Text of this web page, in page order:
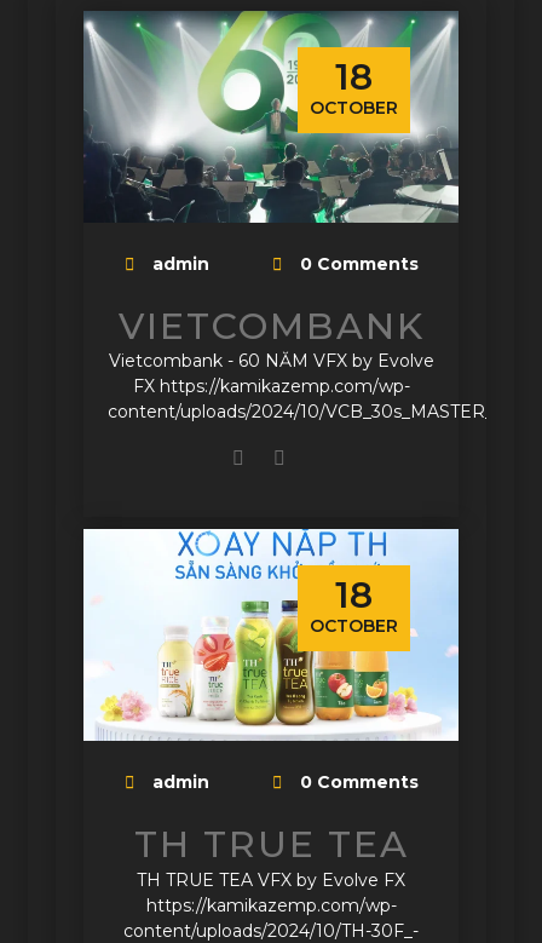
18
OCTOBER
admin 0 Comments
VIETCOMBANK
Vietcombank - 60 NĂM VFX by Evolve
FX https://kamikazemp.com/wp-
content/uploads/2024/10/
18
OCTOBER
admin 0 Comments
TH TRUE TEA
TH TRUE TEA VFX by Evolve FX
https://kamikazemp.com/wp-
content/uploads/2024/10/TH-30F_-